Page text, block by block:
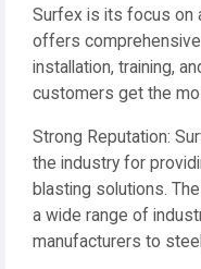
Surfex is its focus on
offers
installation, training,
customers get the
Strong Reputation:
the industry for
blasting solutions.
a wide range of
manufacturers to